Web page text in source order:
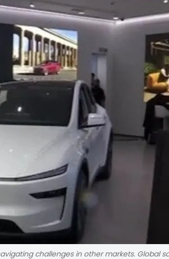
challenges in other markets. Global